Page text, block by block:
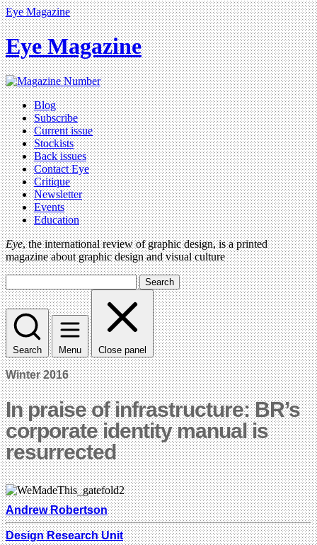
Eye Magazine
Eye Magazine
Blog
Subscribe
Current issue
Stockists
Back issues
Contact Eye
Critique
Newsletter
Events
Education
Eye, the international review of graphic design, is a printed
magazine about graphic design and visual culture
Search
Search Menu Close panel
Winter 2016
In praise of infrastructure: BR’s
corporate identity manual is
resurrected
Andrew Robertson
Design Research Unit